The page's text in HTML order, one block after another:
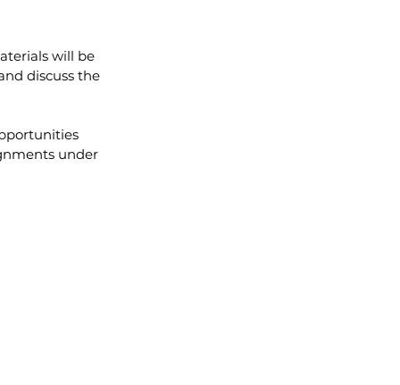
will be
discuss the
under